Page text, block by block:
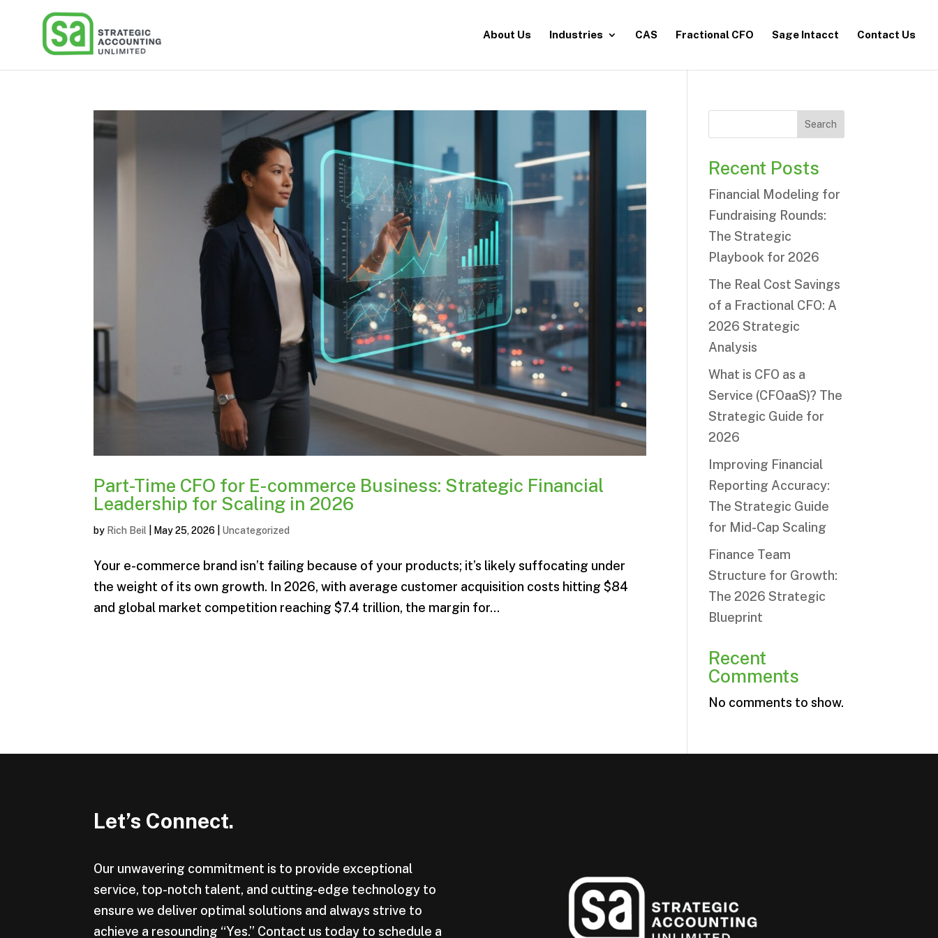
About Us Industries CAS Fractional CFO Sage Intacct Contact Us
Part-Time CFO for E-commerce Business: Strategic Financial
Leadership for Scaling in 2026
by Rich Beil May 25, 2026 Uncategorized
Your e-commerce brand isn’t failing because of your products; it’s likely suffocating under
the weight of its own growth. In 2026, with average customer acquisition costs hitting $84
and global market competition reaching $7.4 trillion, the margin for...
Search
Recent Posts
Financial Modeling for
Fundraising Rounds:
The Strategic
Playbook for 2026
The Real Cost Savings
of a Fractional CFO: A
2026 Strategic
Analysis
What is CFO as a
Service (CFOaaS)? The
Strategic Guide for
2026
Improving Financial
Reporting Accuracy:
The Strategic Guide
for Mid-Cap Scaling
Finance Team
Structure for Growth:
The 2026 Strategic
Blueprint
Recent
Comments
No comments to show.
Let’s Connect.
Our unwavering commitment is to provide exceptional
service, top-notch talent, and cutting-edge technology to
ensure we deliver optimal solutions and always strive to
achieve a resounding “Yes.” Contact us today to schedule a